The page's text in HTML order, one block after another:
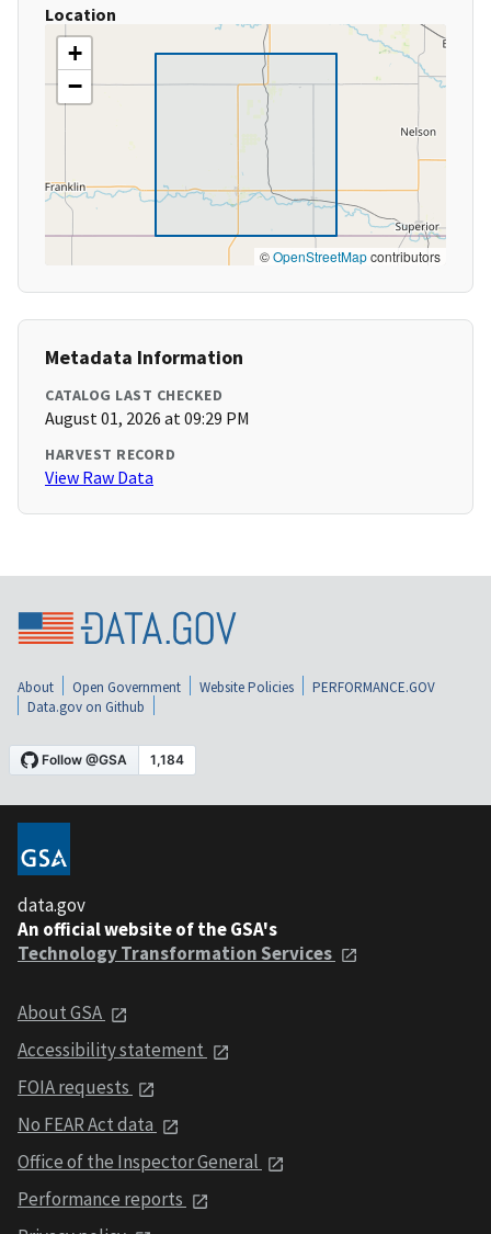
Location
+
−
©OpenStreetMapcontributors
Metadata Information
CATALOG LAST CHECKED
August 01, 2026 at 09:29 PM
HARVEST RECORD
View Raw Data
About Open Government Website Policies
PERFORMANCE.GOV
Data.gov on Github
data.gov
An official website of the GSA's
Technology Transformation Services
About GSA
Accessibility statement
FOIA requests
No FEAR Act data
Office of the Inspector General
Performance reports